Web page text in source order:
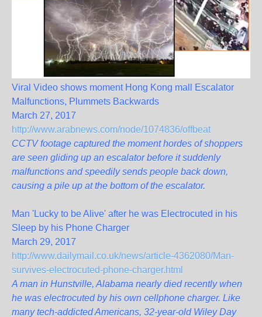
Viral Video shows moment Hong Kong mall Escalator
Malfunctions, Plummets Backwards
March 27, 2017
http://www.arabnews.com/node/1074836/offbeat
CCTV footage captured the moment hordes of shoppers
are seen gliding up an escalator before it suddenly
malfunctions and speedily sends people back down,
causing a pile up at the bottom of the escalator.
Man 'Lucky to be Alive' after he was Electrocuted in his
Sleep by his Phone Charger
March 29, 2017
http://www.dailymail.co.uk/news/article-4362080/Man-
survives-electrocuted-phone-charger.html
A man in Hunstville, Alabama nearly died recently when
he was electrocuted by his own cellphone charger. Like
many tech-addicted Americans, 32-year-old Wiley Day